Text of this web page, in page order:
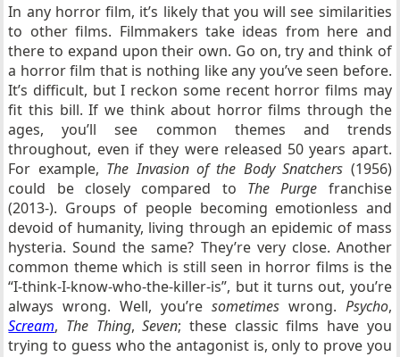
In any horror film, it’s likely that you will see similarities
to other films. Filmmakers take ideas from here and
there to expand upon their own. Go on, try and think of
a horror film that is nothing like any you’ve seen before.
It’s difficult, but I reckon some recent horror films may
fit this bill. If we think about horror films through the
ages, you’ll see common themes and trends
throughout, even if they were released 50 years apart.
For example, The Invasion of the Body Snatchers (1956)
could be closely compared to The Purge franchise
(2013-). Groups of people becoming emotionless and
devoid of humanity, living through an epidemic of mass
hysteria. Sound the same? They’re very close. Another
common theme which is still seen in horror films is the
“I-think-I-know-who-the-killer-is”, but it turns out, you’re
always wrong. Well, you’re sometimeswrong. Psycho,
Scream, The Thing,Seven; these classic films have you
trying to guess who the antagonist is, only to prove you